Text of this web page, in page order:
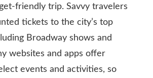
friendly trip. Savvy travelers
tickets to the city’s top
Broadway shows and
websites and apps offer
events and activities, so